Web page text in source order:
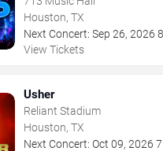
Houston, TX
Next Concert: Sep 26, 2026
View Tickets
Usher
Reliant Stadium
Houston, TX
Next Concert: Oct 09, 2026